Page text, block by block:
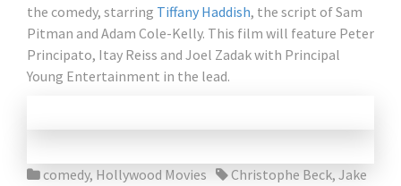
the comedy, starring Tiffany Haddish, the script of Sam
Pitman and Adam Cole-Kelly. This film will feature Peter
Principato, Itay Reiss and Joel Zadak with Principal
Young Entertainment in the lead.
comedy, Hollywood Movies Christophe Beck, Jake